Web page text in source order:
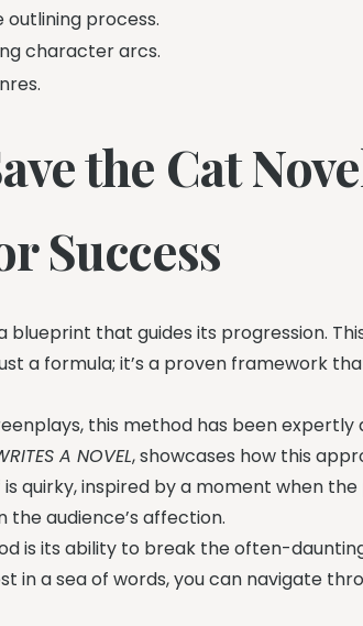
outlining process.
character arcs.
the Cat
Success
that guides its progression.
a formula; it’s a proven framework
this method has been
A NOVEL, showcases how this
quirky, inspired by a moment when
audience’s affection.
is its ability to break the often-
in a sea of words, you can navigate